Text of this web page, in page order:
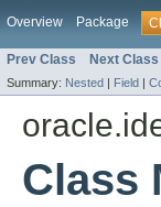
Overview Package
Prev Class Next Class
Summary: Nested | Field |
Class